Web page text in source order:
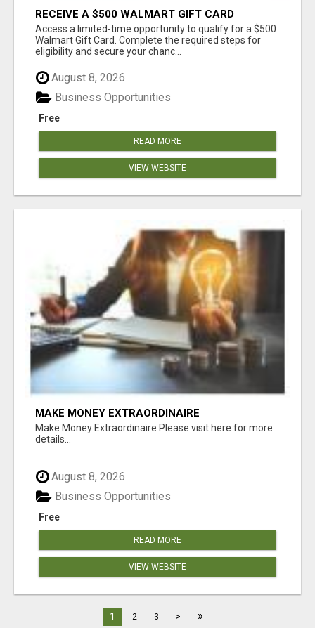
RECEIVE A $500 WALMART GIFT CARD
Access a limited-time opportunity to qualify for a $500
Walmart Gift Card. Complete the required steps for
eligibility and secure your chanc...
August 8, 2026
Free
Business Opportunities
READ MORE
VIEW WEBSITE
MAKE MONEY EXTRAORDINAIRE
Make Money Extraordinaire Please visit here for more
details...
August 8, 2026
Free
Business Opportunities
READ MORE
VIEW WEBSITE
1 2 3 > »